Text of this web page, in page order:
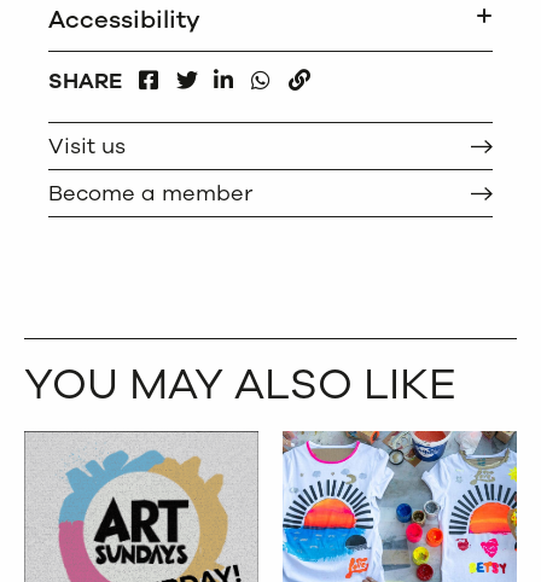
Accessibility
SHARE
FACEBOOKLINKEDIN
WHATSAPP
Visit us
Become a member
YOU MAY ALSO LIKE